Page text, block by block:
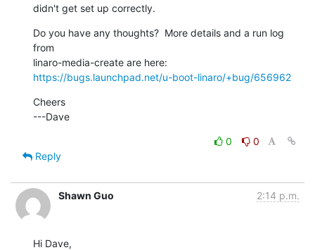
didn't get set up correctly.
Do you have any thoughts?  More details and a run log
from
https://bugs.launchpad.net/u-boot-linaro/+bug/656962
Cheers
---Dave
0
0
Reply
Shawn Guo 2:14 p.m.
Hi Dave,